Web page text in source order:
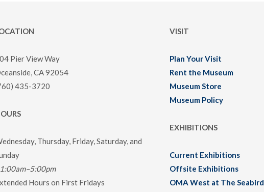
Pier View Way
CA 92054
435-3720
Thursday, Friday, Saturday, and
Hours on First Fridays
VISIT
Plan Your Visit
Rent the Museum
Museum Store
Museum Policy
EXHIBITIONS
Current Exhibitions
Offsite Exhibitions
OMA West at The Seabird